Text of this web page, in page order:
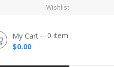
Wishlist
My Cart 0 item
$0.00